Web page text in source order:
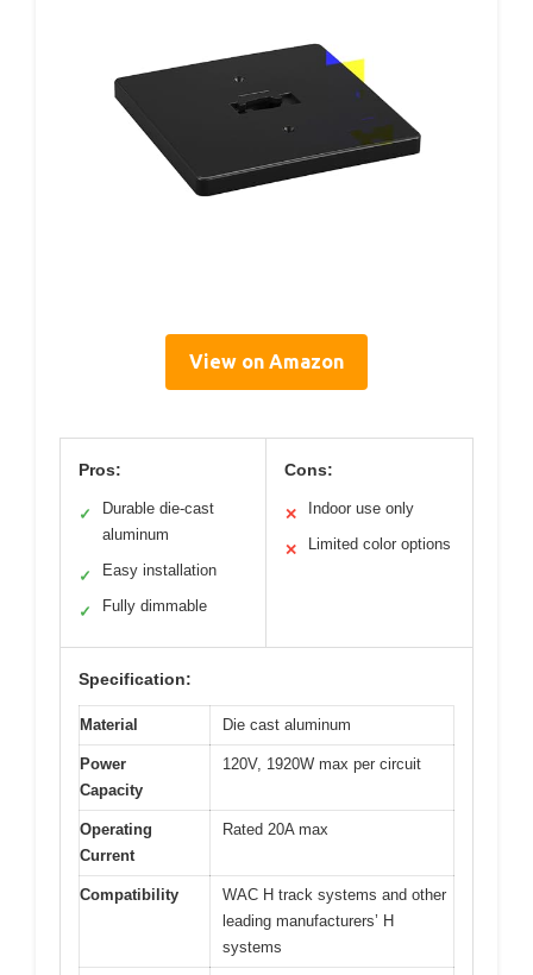
View on Amazon
Pros:
✓
Durable die-cast
aluminum
✓ Easy installation
✓ Fully dimmable
Cons:
✕ Indoor use only
✕ Limited color options
Specification:
Material Die cast aluminum
Power
Capacity
120V, 1920W max per circuit
Operating
Current
Rated 20A max
Compatibility
WAC H track systems and other
leading manufacturers’ H
systems